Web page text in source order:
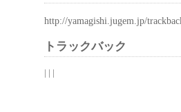
http://yamagishi.jugem.jp/
トラックバック
| | |